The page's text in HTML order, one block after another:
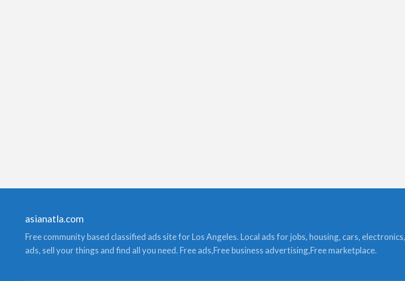
asianatla.com
Free community based classified ads site for Los Angeles. Local ads for jobs, housing, cars,
ads, sell your things and find all you need. Free ads,Free business advertising,Free marketplace.